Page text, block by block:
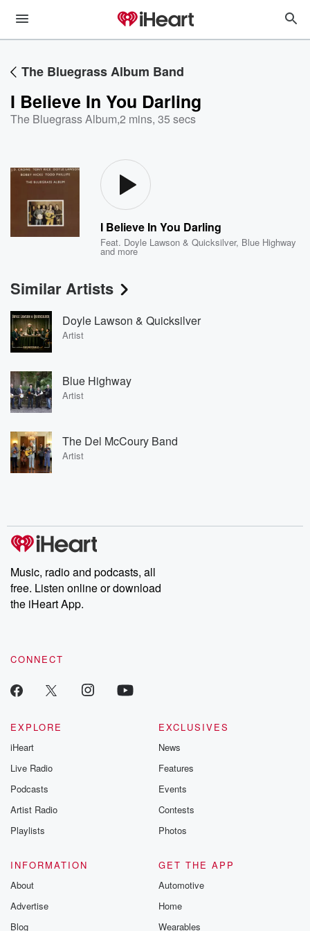
The Bluegrass Album Band
I Believe In You Darling
The Bluegrass Album,2 mins, 35 secs
I Believe In You Darling
Feat. Doyle Lawson & Quicksilver, Blue Highway
and more
Similar Artists
Doyle Lawson & Quicksilver
Artist
Blue Highway
Artist
The Del McCoury Band
Artist
Music, radio and podcasts, all
free. Listen online or download
the iHeart App.
CONNECT
EXPLORE
iHeart
Live Radio
Podcasts
Artist Radio
Playlists
EXCLUSIVES
News
Features
Events
Contests
Photos
INFORMATION
About
Advertise
Blog
GET THE APP
Automotive
Home
Wearables